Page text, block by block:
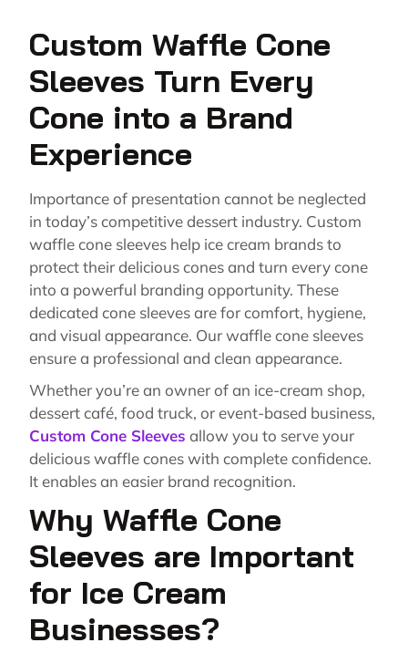
Custom Waffle Cone
Sleeves Turn Every
Cone into a Brand
Experience
Importance of presentation cannot be neglected
in today’s competitive dessert industry. Custom
waffle cone sleeves help ice cream brands to
protect their delicious cones and turn every cone
into a powerful branding opportunity. These
dedicated cone sleeves are for comfort, hygiene,
and visual appearance. Our waffle cone sleeves
ensure a professional and clean appearance.
Whether you’re an owner of an ice-cream shop,
dessert café, food truck, or event-based business,
Custom Cone Sleeves allow you to serve your
delicious waffle cones with complete confidence.
It enables an easier brand recognition.
Why Waffle Cone
Sleeves are Important
for Ice Cream
Businesses?